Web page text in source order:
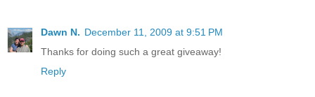
Dawn N. December 11, 2009 at 9:51 PM
Thanks for doing such a great giveaway!
Reply